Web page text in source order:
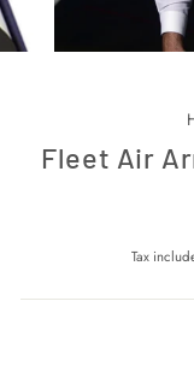
Fleet Air
Tax